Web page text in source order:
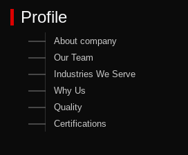
Profile
About company
Our Team
Industries We Serve
Why Us
Quality
Certifications